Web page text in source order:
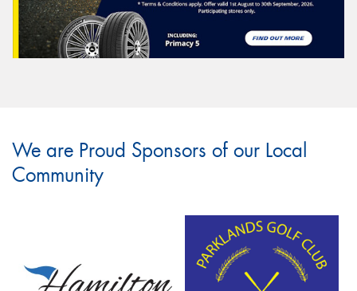
We are Proud Sponsors of our Local
Community